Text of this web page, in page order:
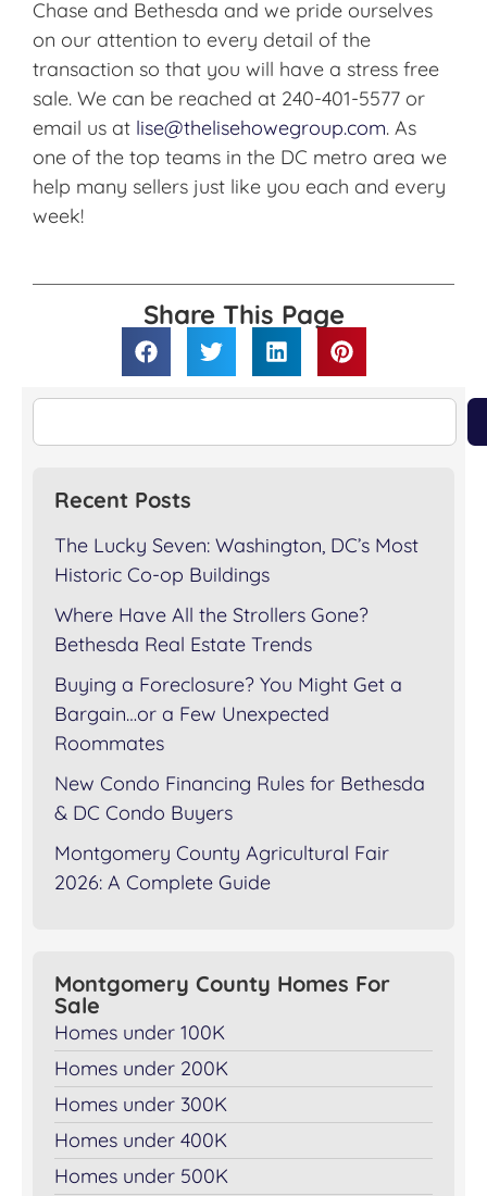
Chase and Bethesda and we pride ourselves
on our attention to every detail of the
transaction so that you will have a stress free
sale. We can be reached at 240-401-5577 or
email us at lise@thelisehowegroup.com. As
one of the top teams in the DC metro area we
help many sellers just like you each and every
week!
Share This Page
Recent Posts
The Lucky Seven: Washington, DC’s Most
Historic Co-op Buildings
Where Have All the Strollers Gone?
Bethesda Real Estate Trends
Buying a Foreclosure? You Might Get a
Bargain…or a Few Unexpected
Roommates
New Condo Financing Rules for Bethesda
& DC Condo Buyers
Montgomery County Agricultural Fair
2026: A Complete Guide
Montgomery County Homes For
Sale
Homes under 100K
Homes under 200K
Homes under 300K
Homes under 400K
Homes under 500K